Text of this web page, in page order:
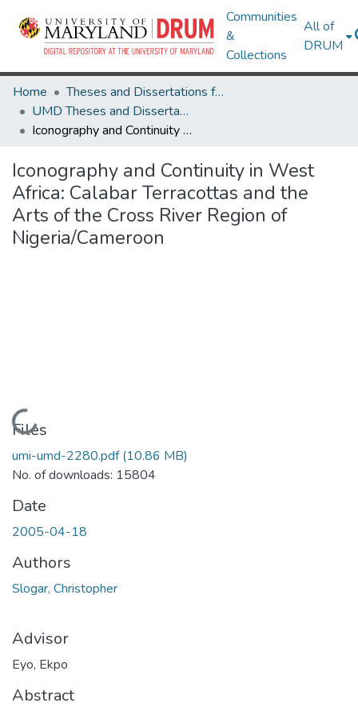
Communities
&
Collections
All of
DRUM
Home
Theses and Dissertations from UMD
UMD Theses and Dissertations
Iconography and Continuity in West Africa: Calabar Terracottas and the Arts of the Cross River Region of Nigeria/Cameroon
Iconography and Continuity in West
Africa: Calabar Terracottas and the
Arts of the Cross River Region of
Nigeria/Cameroon
Loading...
Files
umi-umd-2280.pdf(10.86 MB)
No. of downloads: 15804
Date
2005-04-18
Authors
Slogar, Christopher
Advisor
Eyo, Ekpo
Abstract